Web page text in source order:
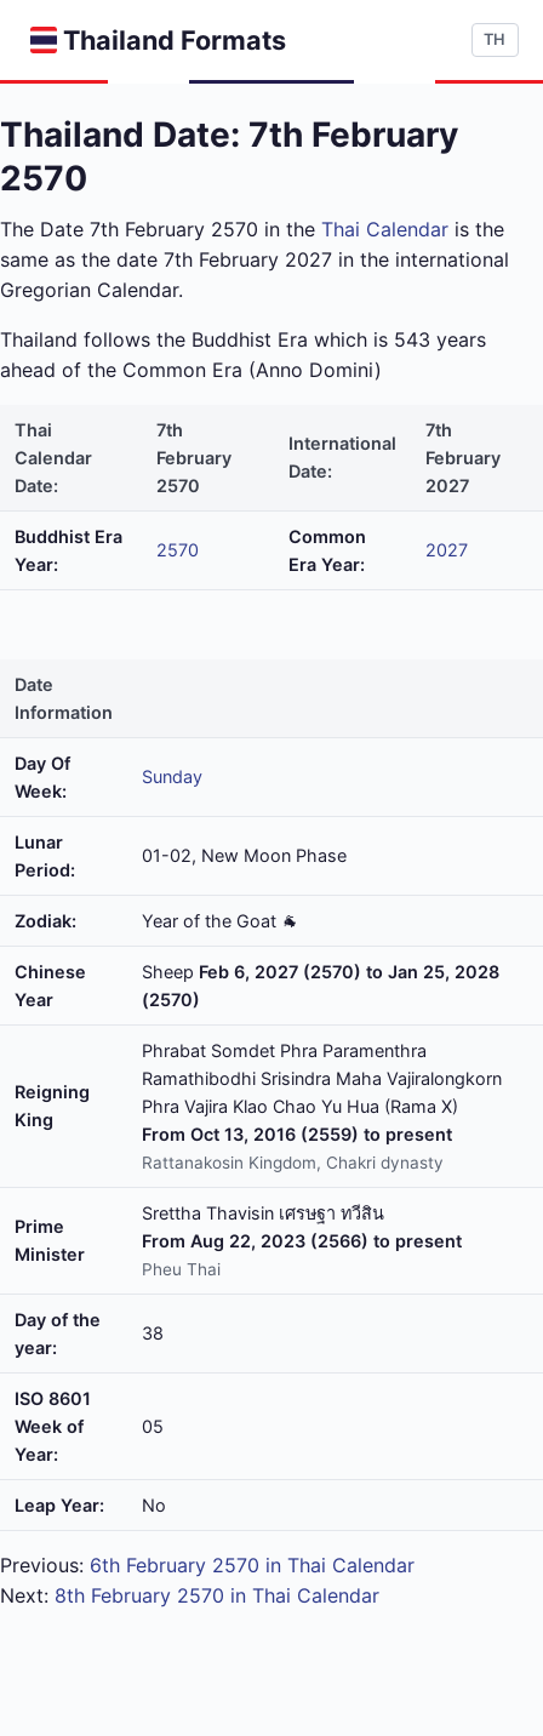
Thailand Formats TH
Thailand Date: 7th February
2570
The Date 7th February 2570 in the Thai Calendar is the
same as the date 7th February 2027 in the international
Gregorian Calendar.
Thailand follows the Buddhist Era which is 543 years
ahead of the Common Era (Anno Domini)
Thai
Calendar
Date:
7th
February
2570
International
Date:
7th
February
2027
Buddhist Era
Year:
2570
Common
Era Year:
2027
Date
Information
Day Of
Week:
Sunday
Lunar
Period:
01-02, New Moon Phase
Zodiak: Year of the Goat 🐐
Chinese
Year
Sheep Feb 6, 2027 (2570) to Jan 25, 2028
(2570)
Reigning
King
Phrabat Somdet Phra Paramenthra
Ramathibodhi Srisindra Maha Vajiralongkorn
Phra Vajira Klao Chao Yu Hua (Rama X)
From Oct 13, 2016 (2559) to present
Rattanakosin Kingdom, Chakri dynasty
Prime
Minister
Srettha Thavisin เศรษฐา ทวีสิน
From Aug 22, 2023 (2566) to present
Pheu Thai
Day of the
year:
38
ISO 8601
Week of
Year:
05
Leap Year: No
Previous: 6th February 2570 in Thai Calendar
Next: 8th February 2570 in Thai Calendar